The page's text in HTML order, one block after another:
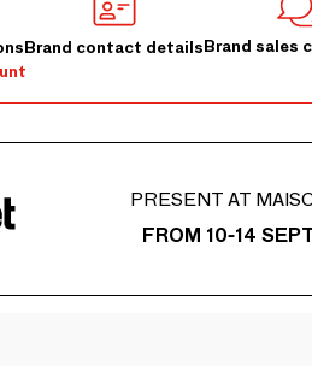
Brand contact detailsBrand sales
PRESENT AT
FROM 10-14